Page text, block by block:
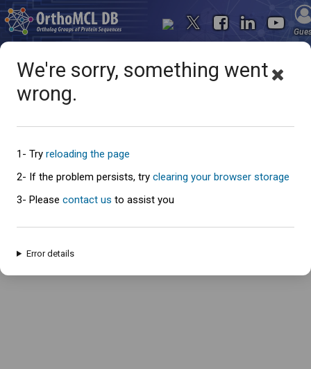
Oops... something went
wrong
An error has occured and this page cannot be loaded. Please try again
We're sorry, something went
wrong.
1- Try reloading the page
2- If the problem persists, try clearing your browser storage
3- Please contact us to assist you
Error details